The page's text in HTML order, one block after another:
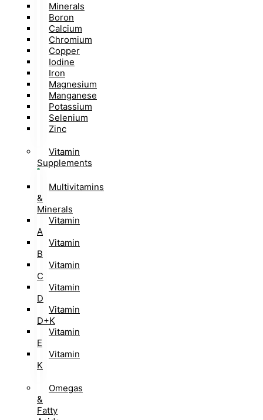
Minerals
Boron
Calcium
Chromium
Copper
Iodine
Iron
Magnesium
Manganese
Potassium
Selenium
Zinc
Vitamin
Supplements
Multivitamins
&
Minerals
Vitamin
A
Vitamin
B
Vitamin
C
Vitamin
D
Vitamin
D+K
Vitamin
E
Vitamin
K
Omegas
&
Fatty